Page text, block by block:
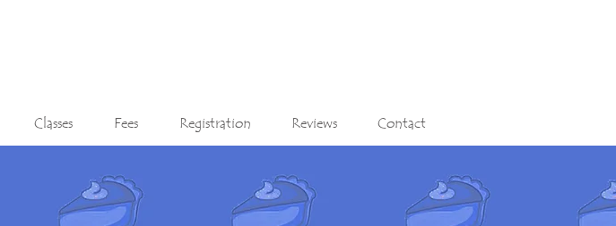
Classes Fees Registration Reviews Contact